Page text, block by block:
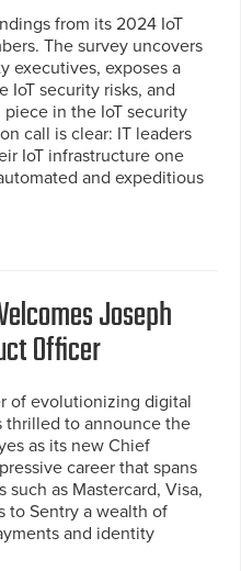
from its 2024 IoT
The survey uncovers
executives, exposes a
IoT security risks, and
in the IoT security
call is clear: IT leaders
IoT infrastructure one
and expeditious
Joseph
Officer
of evolutionizing digital
thrilled to announce the
as its new Chief
career that spans
such as Mastercard, Visa,
to Sentry a wealth of
and identity